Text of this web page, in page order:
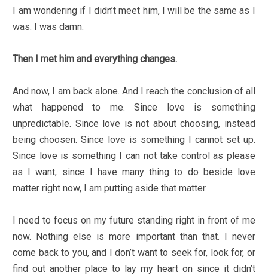
I am wondering if I didn’t meet him, I will be the same as I
was. I was damn.
Then I met him and everything changes.
And now, I am back alone. And I reach the conclusion of all
what happened to me. Since love is something
unpredictable. Since love is not about choosing, instead
being choosen. Since love is something I cannot set up.
Since love is something I can not take control as please
as I want, since I have many thing to do beside love
matter right now, I am putting aside that matter.
I need to focus on my future standing right in front of me
now. Nothing else is more important than that. I never
come back to you, and I don’t want to seek for, look for, or
find out another place to lay my heart on since it didn’t